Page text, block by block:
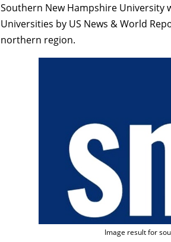
Southern New Hampshire University
Universities by US News & World
northern region.
Image result for